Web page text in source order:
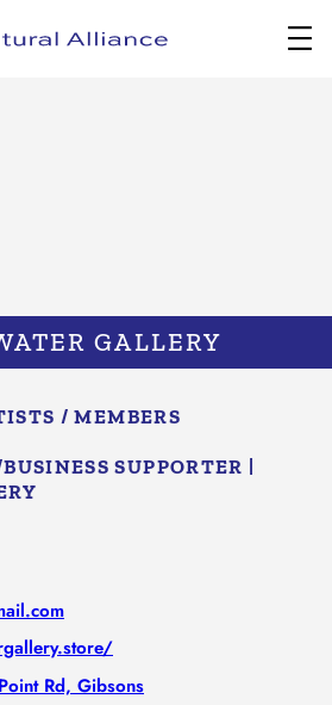
GALLERY
/ MEMBERS
SUPPORTER |
Rd, Gibsons